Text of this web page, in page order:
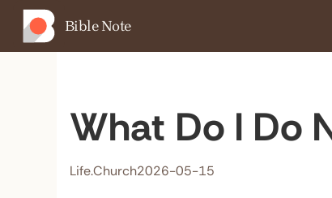
Bible Note
What Do I Do
Life.Church2026-05-15